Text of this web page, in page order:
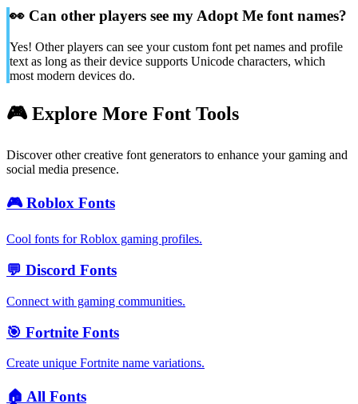
👀 Can other players see my Adopt Me font names?
Yes! Other players can see your custom font pet names and profile
text as long as their device supports Unicode characters, which
most modern devices do.
🎮 Explore More Font Tools
Discover other creative font generators to enhance your gaming and
social media presence.
🎮 Roblox Fonts
Cool fonts for Roblox gaming profiles.
💬 Discord Fonts
Connect with gaming communities.
🎯 Fortnite Fonts
Create unique Fortnite name variations.
🏠 All Fonts